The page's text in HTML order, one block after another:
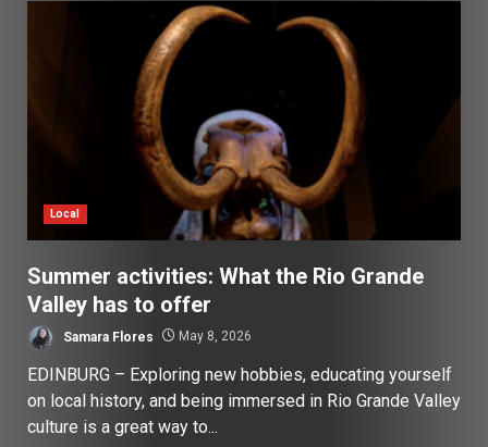
Local
Summer activities: What the Rio Grande
Valley has to offer
Samara Flores May 8, 2026
EDINBURG – Exploring new hobbies, educating yourself
on local history, and being immersed in Rio Grande Valley
culture is a great way to...